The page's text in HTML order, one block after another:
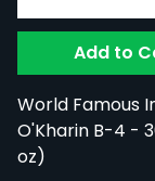
Add to
World Famous
O'Kharin B-4 -
oz)